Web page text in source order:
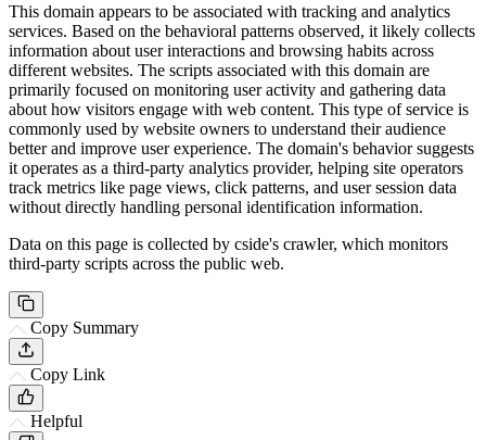
This domain appears to be associated with tracking and analytics
services. Based on the behavioral patterns observed, it likely collects
information about user interactions and browsing habits across
different websites. The scripts associated with this domain are
primarily focused on monitoring user activity and gathering data
about how visitors engage with web content. This type of service is
commonly used by website owners to understand their audience
better and improve user experience. The domain's behavior suggests
it operates as a third-party analytics provider, helping site operators
track metrics like page views, click patterns, and user session data
without directly handling personal identification information.
Data on this page is collected by cside's crawler, which monitors
third-party scripts across the public web.
Copy Summary
Copy Link
Helpful